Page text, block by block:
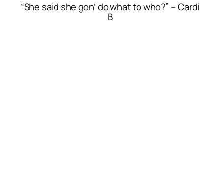
“She said she gon’ do what to who?” – Cardi
B